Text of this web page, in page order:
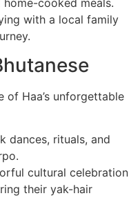
with a local family
Haa’s unforgettable
dances, rituals, and
cultural celebration
their yak-hair